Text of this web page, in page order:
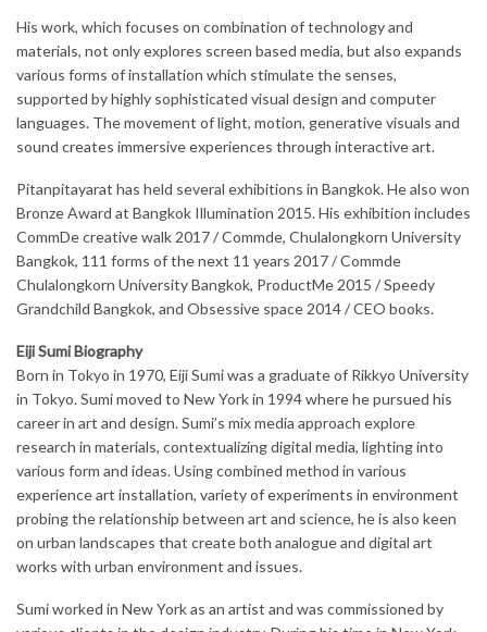
His work, which focuses on combination of technology and
materials, not only explores screen based media, but also expands
various forms of installation which stimulate the senses,
supported by highly sophisticated visual design and computer
languages. The movement of light, motion, generative visuals and
sound creates immersive experiences through interactive art.
Pitanpitayarat has held several exhibitions in Bangkok. He also won
Bronze Award at Bangkok Illumination 2015. His exhibition includes
CommDe creative walk 2017 / Commde, Chulalongkorn University
Bangkok, 111 forms of the next 11 years 2017 / Commde
Chulalongkorn University Bangkok, ProductMe 2015 / Speedy
Grandchild Bangkok, and Obsessive space 2014 / CEO books.
Eiji Sumi Biography
Born in Tokyo in 1970, Eiji Sumi was a graduate of Rikkyo University
in Tokyo. Sumi moved to New York in 1994 where he pursued his
career in art and design. Sumi’s mix media approach explore
research in materials, contextualizing digital media, lighting into
various form and ideas. Using combined method in various
experience art installation, variety of experiments in environment
probing the relationship between art and science, he is also keen
on urban landscapes that create both analogue and digital art
works with urban environment and issues.
Sumi worked in New York as an artist and was commissioned by